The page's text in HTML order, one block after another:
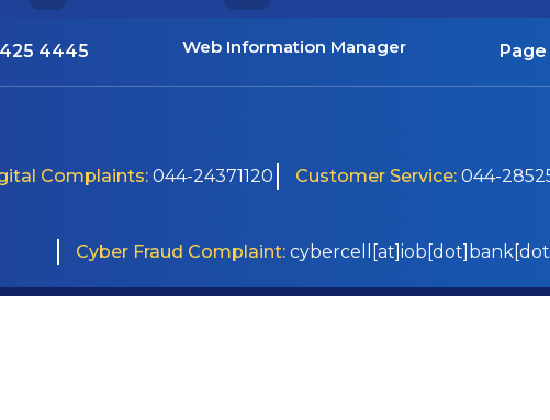
4445 Web Information Manager
Complaints:044-24371120 Customer Service: 044-
Cyber Fraud Complaint: